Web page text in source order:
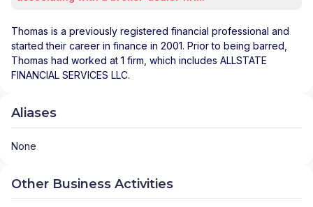
Thomas is a previously registered financial professional and
started their career in finance in 2001. Prior to being barred,
Thomas had worked at 1 firm, which includes ALLSTATE
FINANCIAL SERVICES LLC.
Aliases
None
Other Business Activities